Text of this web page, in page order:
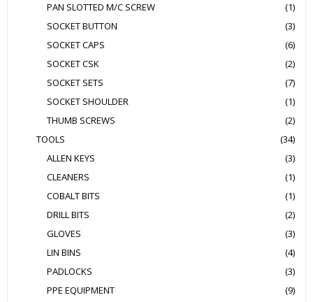
PAN SLOTTED M/C SCREW
(1)
SOCKET BUTTON
(3)
SOCKET CAPS
(6)
SOCKET CSK
(2)
SOCKET SETS
(7)
SOCKET SHOULDER
(1)
THUMB SCREWS
(2)
TOOLS
(34)
ALLEN KEYS
(3)
CLEANERS
(1)
COBALT BITS
(1)
DRILL BITS
(2)
GLOVES
(3)
LIN BINS
(4)
PADLOCKS
(3)
PPE EQUIPMENT
(9)